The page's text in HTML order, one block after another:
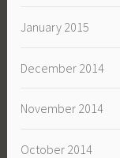
January 2015
December 2014
November 2014
October 2014